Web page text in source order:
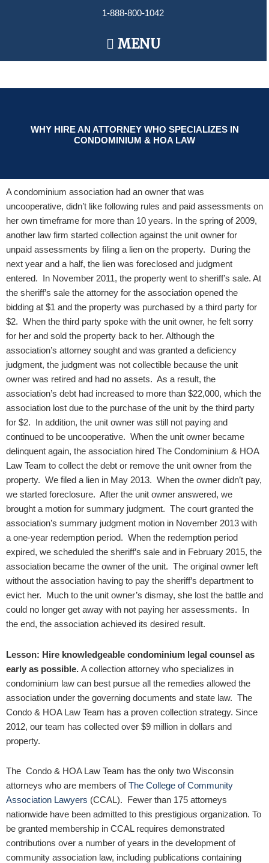
1-888-800-1042
Main
Menu
MENU
WHY HIRE AN ATTORNEY WHO SPECIALIZES IN
CONDOMINIUM & HOA LAW
A condominium association had an owner that was
uncooperative, didn’t like following rules and paid assessments on
her own timeframe for more than 10 years. In the spring of 2009,
another law firm started collection against the unit owner for
unpaid assessments by filing a lien on the property. During the
next year and a half, the lien was foreclosed and judgment
entered. In November 2011, the property went to sheriff’s sale. At
the sheriff’s sale the attorney for the association opened the
bidding at $1 and the property was purchased by a third party for
$2. When the third party spoke with the unit owner, he felt sorry
for her and sold the property back to her. Although the
association’s attorney sought and was granted a deficiency
judgment, the judgment was not collectible because the unit
owner was retired and had no assets. As a result, the
association’s debt had increased to more than $22,000, which the
association lost due to the purchase of the unit by the third party
for $2. In addition, the unit owner was still not paying and
continued to be uncooperative. When the unit owner became
delinquent again, the association hired The Condominium & HOA
Law Team to collect the debt or remove the unit owner from the
property. We filed a lien in May 2013. When the owner didn’t pay,
we started foreclosure. After the unit owner answered, we
brought a motion for summary judgment. The court granted the
association’s summary judgment motion in November 2013 with
a one-year redemption period. When the redemption period
expired, we scheduled the sheriff’s sale and in February 2015, the
association became the owner of the unit. The original owner left
without the association having to pay the sheriff’s department to
evict her. Much to the unit owner’s dismay, she lost the battle and
could no longer get away with not paying her assessments. In
the end, the association achieved its desired result.
Lesson: Hire knowledgeable condominium legal counsel as
early as possible. A collection attorney who specializes in
condominium law can best pursue all the remedies allowed the
association under the governing documents and state law. The
Condo & HOA Law Team has a proven collection strategy. Since
2012, our team has collected over $9 million in dollars and
property.
The Condo & HOA Law Team has the only two Wisconsin
attorneys who are members ofThe College of Community
Association Lawyers (CCAL). Fewer than 175 attorneys
nationwide have been admitted to this prestigious organization. To
be granted membership in CCAL requires demonstrated
contributions over a number of years in the development of
community association law, including publications containing